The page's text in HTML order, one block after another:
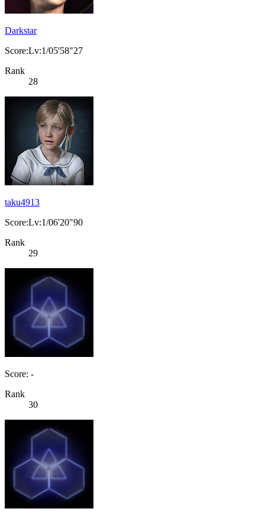
Darkstar
Score:Lv:1/05'58"27
Rank
28
taku4913
Score:Lv:1/06'20"90
Rank
29
Score: -
Rank
30